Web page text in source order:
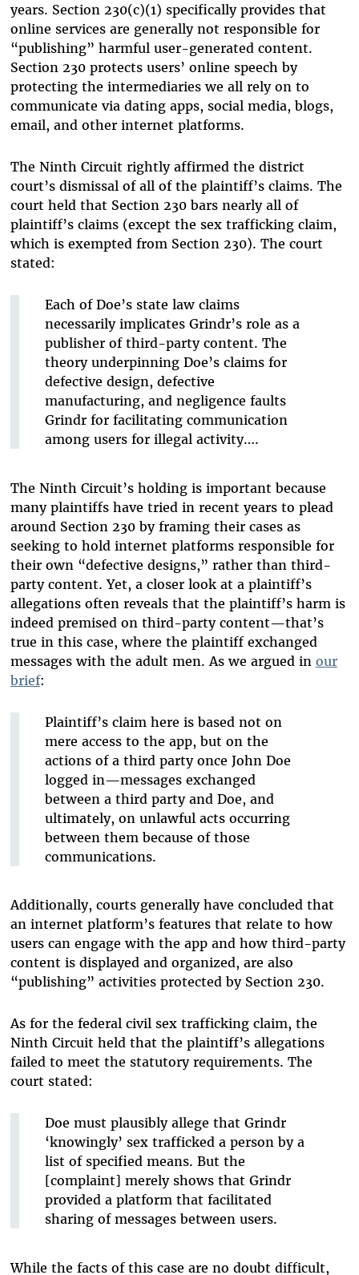
years. Section 230(c)(1) specifically provides that
online services are generally not responsible for
“publishing” harmful user-generated content.
Section 230 protects users’ online speech by
protecting the intermediaries we all rely on to
communicate via dating apps, social media, blogs,
email, and other internet platforms.
The Ninth Circuit rightly affirmed the district
court’s dismissal of all of the plaintiff’s claims. The
court held that Section 230 bars nearly all of
plaintiff’s claims (except the sex trafficking claim,
which is exempted from Section 230). The court
stated:
Each of Doe’s state law claims
necessarily implicates Grindr’s role as a
publisher of third-party content. The
theory underpinning Doe’s claims for
defective design, defective
manufacturing, and negligence faults
Grindr for facilitating communication
among users for illegal activity….
The Ninth Circuit’s holding is important because
many plaintiffs have tried in recent years to plead
around Section 230 by framing their cases as
seeking to hold internet platforms responsible for
their own “defective designs,” rather than third-
party content. Yet, a closer look at a plaintiff’s
allegations often reveals that the plaintiff’s harm is
indeed premised on third-party content—that’s
true in this case, where the plaintiff exchanged
messages with the adult men. As we argued in our
brief:
Plaintiff’s claim here is based not on
mere access to the app, but on the
actions of a third party once John Doe
logged in—messages exchanged
between a third party and Doe, and
ultimately, on unlawful acts occurring
between them because of those
communications.
Additionally, courts generally have concluded that
an internet platform’s features that relate to how
users can engage with the app and how third-party
content is displayed and organized, are also
“publishing” activities protected by Section 230.
As for the federal civil sex trafficking claim, the
Ninth Circuit held that the plaintiff’s allegations
failed to meet the statutory requirements. The
court stated:
Doe must plausibly allege that Grindr
‘knowingly’ sex trafficked a person by a
list of specified means. But the
[complaint] merely shows that Grindr
provided a platform that facilitated
sharing of messages between users.
While the facts of this case are no doubt difficult,